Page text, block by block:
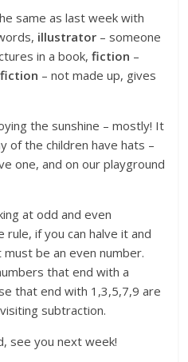
same as last week with
illustrator – someone
in a book,fiction –
– not made up, gives
the sunshine – mostly! It
of the children have hats –
one, and on our playground
at odd and even
if you can halve it and
be an even number.
that end with a
that end with 1,3,5,7,9 are
subtraction.
see you next week!